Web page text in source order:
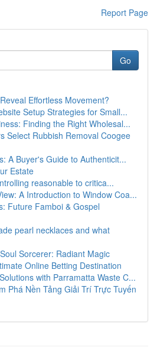
Report Page
Go
Effortless Movement?
Setup Strategies for Small...
Finding the Right Wholesal...
Select Rubbish Removal Coogee
A Buyer's Guide to Authenticit...
Estate
reasonable to critica...
A Introduction to Window Coa...
Future Famboi & Gospel
pearl necklaces and what
Sorcerer: Radiant Magic
Online Betting Destination
with Parramatta Waste C...
Phá Nền Tảng Giải Trí Trực Tuyến